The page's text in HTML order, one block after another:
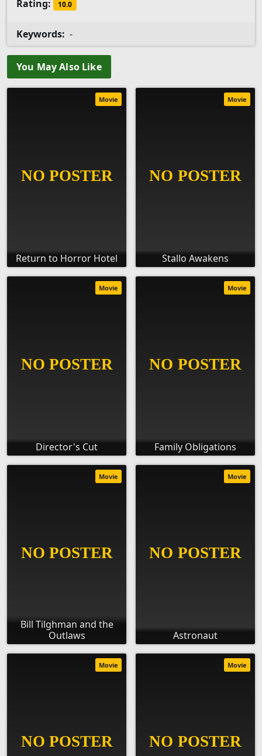
Rating:
10.0
Keywords: -
You May Also Like
Return to Horror Hotel
Movie
Stallo Awakens
Movie
Director's Cut
Movie
Family Obligations
Movie
Bill Tilghman and the
Outlaws
Movie
Astronaut
Movie
Movie Movie